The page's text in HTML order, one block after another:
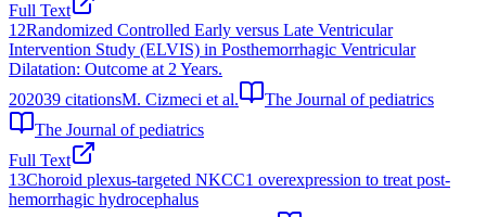
Full Text
12Randomized Controlled Early versus Late Ventricular
Intervention Study (ELVIS) in Posthemorrhagic Ventricular
Dilatation: Outcome at 2 Years.
202039 citationsM. Cizmeci et al.
The Journal of pediatrics
The Journal of pediatrics
Full Text
13Choroid plexus-targeted NKCC1 overexpression to treat post-
hemorrhagic hydrocephalus